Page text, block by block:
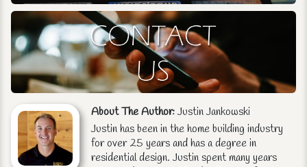
About The Author:Justin Jankowski
Justin has been in the home building industry
for over 25 years and has a degree in
residential design. Justin spent many years